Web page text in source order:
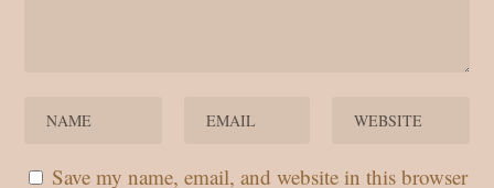
Save my name, email, and website in this browser